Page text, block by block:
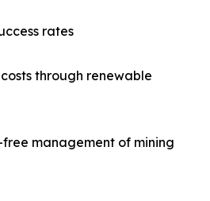
rates
through renewable
management of mining